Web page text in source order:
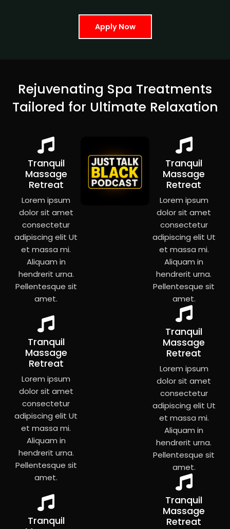
Apply Now
Rejuvenating Spa Treatments
Tailored for Ultimate Relaxation
Tranquil
Massage
Retreat
Lorem ipsum
dolor sit amet
consectetur
adipiscing elit Ut
et massa mi.
Aliquam in
hendrerit urna.
Pellentesque sit
amet.
Tranquil
Massage
Retreat
Lorem ipsum
dolor sit amet
consectetur
adipiscing elit Ut
et massa mi.
Aliquam in
hendrerit urna.
Pellentesque sit
amet.
Tranquil
Tranquil
Massage
Retreat
Lorem ipsum
dolor sit amet
consectetur
adipiscing elit Ut
et massa mi.
Aliquam in
hendrerit urna.
Pellentesque sit
amet.
Tranquil
Massage
Retreat
Lorem ipsum
dolor sit amet
consectetur
adipiscing elit Ut
et massa mi.
Aliquam in
hendrerit urna.
Pellentesque sit
amet.
Tranquil
Massage
Retreat